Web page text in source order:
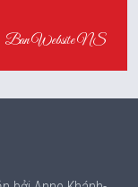
Ban Website NS